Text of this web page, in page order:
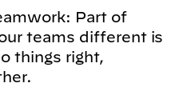
Part of
teams different is
things right,